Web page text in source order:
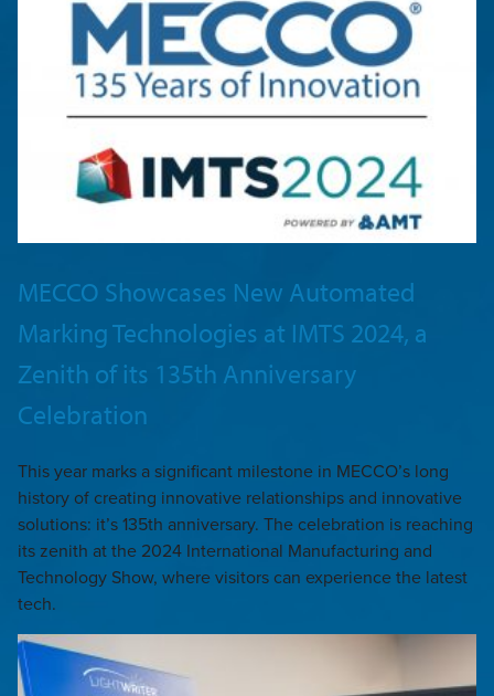
MECCO Showcases New Automated
Marking Technologies at IMTS 2024, a
Zenith of its 135th Anniversary
Celebration
This year marks a significant milestone in MECCO’s long
history of creating innovative relationships and innovative
solutions: it’s 135th anniversary. The celebration is reaching
its zenith at the 2024 International Manufacturing and
Technology Show, where visitors can experience the latest
tech.